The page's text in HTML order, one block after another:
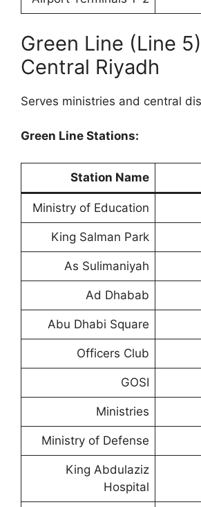
Green Line (Line
Central Riyadh
Serves ministries and central
Green Line Stations:
Station Name
Ministry of Education
King Salman Park
As Sulimaniyah
Ad Dhabab
Abu Dhabi Square
Officers Club
GOSI
Ministries
Ministry of Defense
King Abdulaziz
Hospital